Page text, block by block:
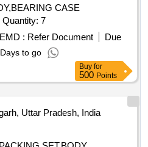
CASE
FLANGE,BEARING BODY Quantity: 7
EMD : Refer Document
Due
to go
Buy for
500 Points
Uttar Pradesh, India